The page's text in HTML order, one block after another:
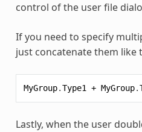
control of the user file
If you need to specify
just concatenate them like
MyGroup.Type1 + MyGroup.
Lastly, when the user